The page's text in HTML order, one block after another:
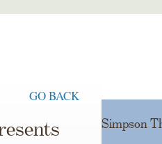
GO BACK
Simpson